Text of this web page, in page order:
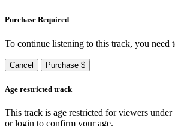
Purchase Required
To continue listening to this track, you need
Cancel Purchase $
Age restricted track
This track is age restricted for viewers under
or login to confirm your age.